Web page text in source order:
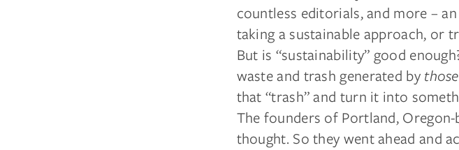
countless editorials, and more –
taking a sustainable approach, or
But is “sustainability” good
waste and trash generated bythose
that “trash” and turn it into
The founders of Portland, Oregon-
thought. So they went ahead and